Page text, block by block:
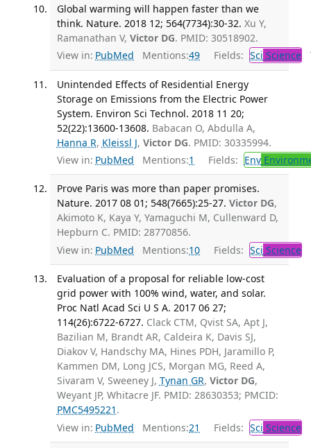
Global warming will happen faster than we
think. Nature. 2018 12; 564(7734):30-32. Xu Y,
Ramanathan V, Victor DG. PMID: 30518902.
View in: PubMed Mentions:49 Fields: Sci Science
Unintended Effects of Residential Energy
Storage on Emissions from the Electric Power
System. Environ Sci Technol. 2018 11 20;
52(22):13600-13608. Babacan O, Abdulla A,
Hanna R, Kleissl J, Victor DG. PMID: 30335994.
View in: PubMed Mentions:1 Fields: Env
Prove Paris was more than paper promises.
Nature. 2017 08 01; 548(7665):25-27. Victor DG,
Akimoto K, Kaya Y, Yamaguchi M, Cullenward D,
Hepburn C. PMID: 28770856.
View in: PubMed Mentions:10 Fields: Sci Science
Evaluation of a proposal for reliable low-cost
grid power with 100% wind, water, and solar.
Proc Natl Acad Sci U S A. 2017 06 27;
114(26):6722-6727. Clack CTM, Qvist SA, Apt J,
Bazilian M, Brandt AR, Caldeira K, Davis SJ,
Diakov V, Handschy MA, Hines PDH, Jaramillo P,
Kammen DM, Long JCS, Morgan MG, Reed A,
Sivaram V, Sweeney J, Tynan GR, Victor DG,
Weyant JP, Whitacre JF. PMID: 28630353; PMCID:
PMC5495221 .
View in: PubMed Mentions:21 Fields: Sci Science